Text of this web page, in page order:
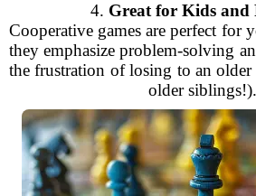
4. Great for Kids and
Cooperative games are perfect for
they emphasize problem-solving
the frustration of losing to an
older siblings!).